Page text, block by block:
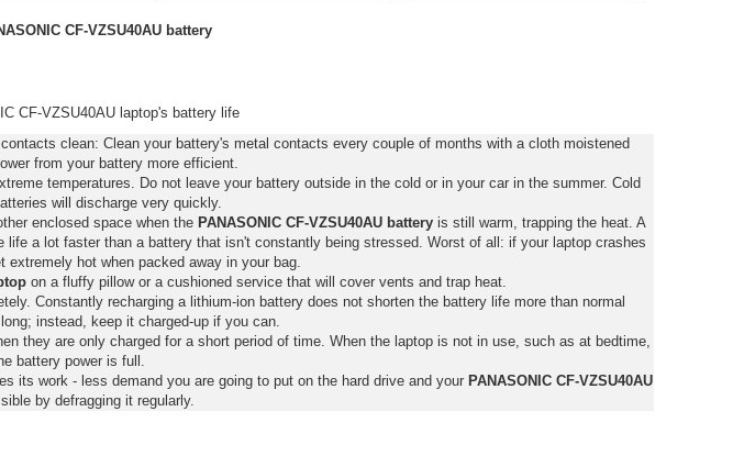
CF-VZSU40AU battery
CF-VZSU40AU laptop's battery life
clean: Clean your battery's metal contacts every couple of months with a cloth moistened
from your battery more efficient.
temperatures. Do not leave your battery outside in the cold or in your car in the summer. Cold
will discharge very quickly.
enclosed space when the PANASONIC CF-VZSU40AU batteryis still warm, trapping the heat. A
a lot faster than a battery that isn't constantly being stressed. Worst of all: if your laptop crashes
hot when packed away in your bag.
on a fluffy pillow or a cushioned service that will cover vents and trap heat.
Constantly recharging a lithium-ion battery does not shorten the battery life more than normal
instead, keep it charged-up if you can.
they are only charged for a short period of time. When the laptop is not in use, such as at bedtime,
battery power is full.
its work - less demand you are going to put on the hard drive and your PANASONIC CF-VZSU40AU
by defragging it regularly.